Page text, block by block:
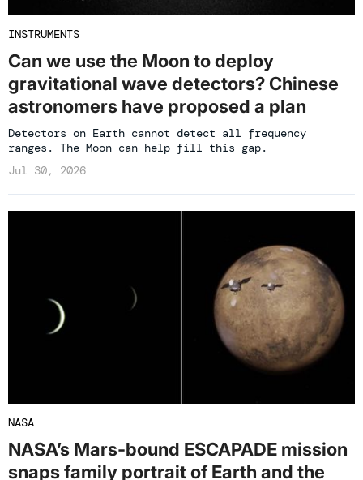
INSTRUMENTS
Can we use the Moon to deploy
gravitational wave detectors? Chinese
astronomers have proposed a plan
Detectors on Earth cannot detect all frequency
ranges. The Moon can help fill this gap.
Jul 30, 2026
NASA
NASA’s Mars-bound ESCAPADE mission
snaps family portrait of Earth and the